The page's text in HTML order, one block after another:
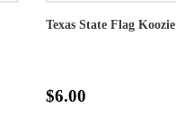
Texas State Flag Koozie
$6.00